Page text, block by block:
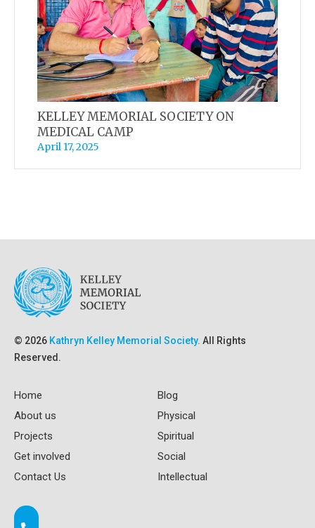
KELLEY MEMORIAL SOCIETY ON
MEDICAL CAMP
April 17, 2025
© 2026 Kathryn Kelley Memorial Society. All Rights
Reserved.
Home
About us
Projects
Get involved
Contact Us
Blog
Physical
Spiritual
Social
Intellectual